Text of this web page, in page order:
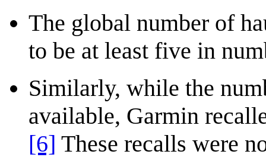
The global number of
to be at least five in
Similarly, while the
available, Garmin
[6] These recalls were